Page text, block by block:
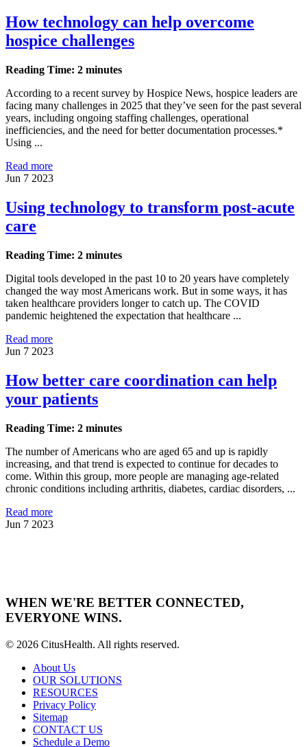
How technology can help overcome
hospice challenges
Reading Time: 2 minutes
According to a recent survey by Hospice News, hospice leaders are
facing many challenges in 2025 that they’ve seen for the past several
years, including ongoing staffing challenges, operational
inefficiencies, and the need for better documentation processes.*
Using ...
Read more
Jun 7 2023
Using technology to transform post-acute
care
Reading Time: 2 minutes
Digital tools developed in the past 10 to 20 years have completely
changed the way most Americans work. But in some ways, it has
taken healthcare providers longer to catch up. The COVID
pandemic heightened the expectation that healthcare ...
Read more
Jun 7 2023
How better care coordination can help
your patients
Reading Time: 2 minutes
The number of Americans who are aged 65 and up is rapidly
increasing, and that trend is expected to continue for decades to
come. Within this group, more people are managing age-related
chronic conditions including arthritis, diabetes, cardiac disorders, ...
Read more
Jun 7 2023
WHEN WE'RE BETTER CONNECTED,
EVERYONE WINS.
© 2026 CitusHealth. All rights reserved.
About Us
OUR SOLUTIONS
RESOURCES
Privacy Policy
Sitemap
CONTACT US
Schedule a Demo